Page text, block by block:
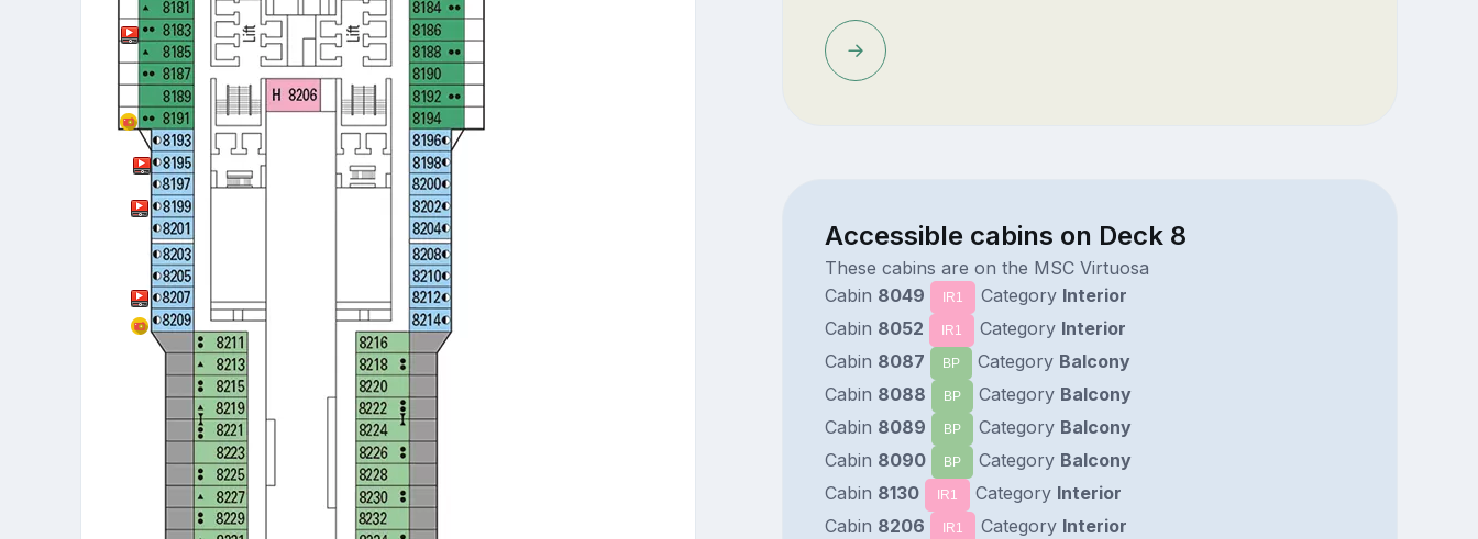
Accessible cabins on Deck 8
These cabins are on the MSC Virtuosa
Cabin 8049 IR1 Category Interior
Cabin 8052 IR1 Category Interior
Cabin 8087 BP Category Balcony
Cabin 8088 BP Category Balcony
Cabin 8089 BP Category Balcony
Cabin 8090 BP Category Balcony
Cabin 8130 IR1 Category Interior
Cabin 8206 IR1 Category Interior